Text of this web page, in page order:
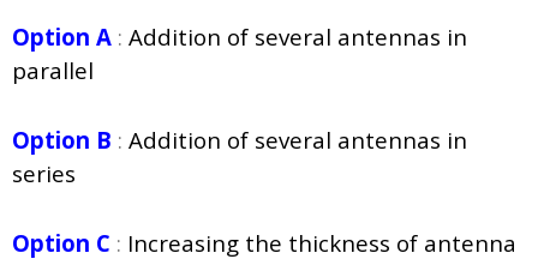
Option A : Addition of several antennas in
parallel
Option B : Addition of several antennas in
series
Option C : Increasing the thickness of antenna